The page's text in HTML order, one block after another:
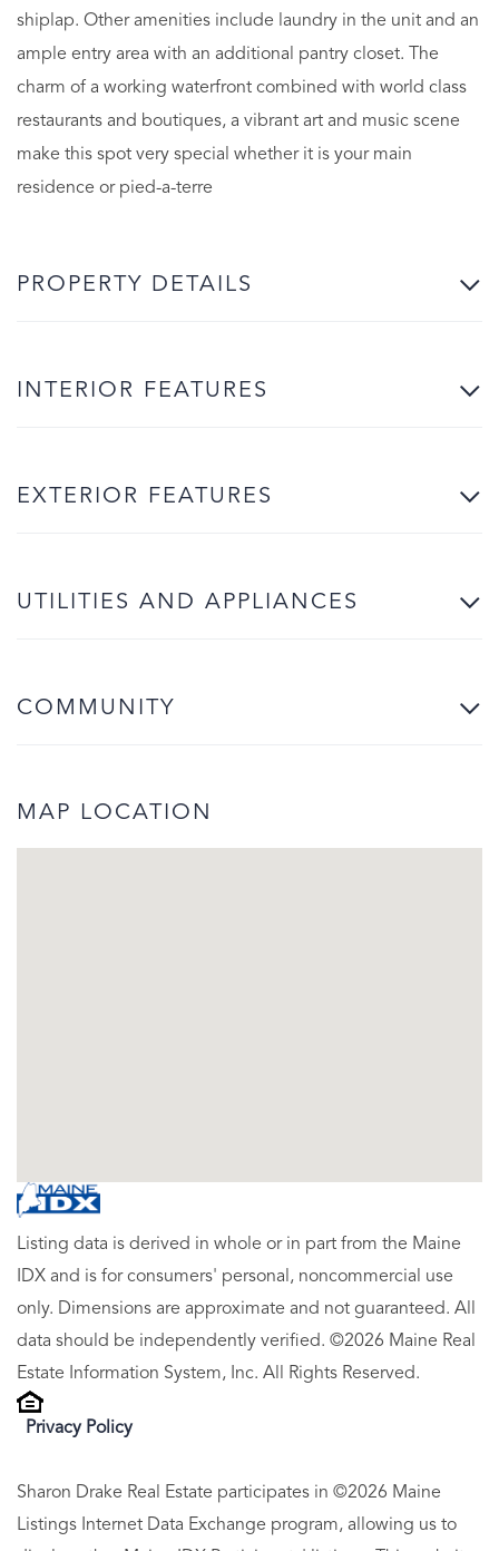
shiplap. Other amenities include laundry in the unit and an
ample entry area with an additional pantry closet. The
charm of a working waterfront combined with world class
restaurants and boutiques, a vibrant art and music scene
make this spot very special whether it is your main
residence or pied-a-terre
PROPERTY DETAILS
INTERIOR FEATURES
EXTERIOR FEATURES
UTILITIES AND APPLIANCES
COMMUNITY
MAP LOCATION
Listing data is derived in whole or in part from the Maine
IDX and is for consumers' personal, noncommercial use
only. Dimensions are approximate and not guaranteed. All
data should be independently verified. ©2026 Maine Real
Estate Information System, Inc. All Rights Reserved.
Privacy Policy
Sharon Drake Real Estate participates in ©2026 Maine
Listings Internet Data Exchange program, allowing us to